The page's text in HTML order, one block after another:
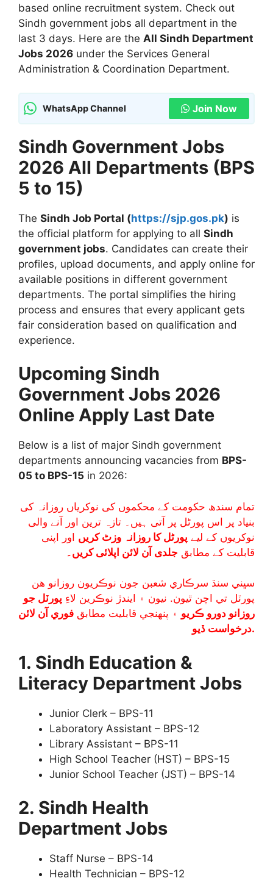
based online recruitment system. Check out
Sindh government jobs all department in the
last 3 days. Here are the All Sindh Department
Jobs 2026 under the Services General
Administration & Coordination Department.
WhatsApp Channel Join Now
Sindh Government Jobs
2026 All Departments (BPS
5 to 15)
The Sindh Job Portal (https://sjp.gos.pk) is
the official platform for applying to all Sindh
government jobs. Candidates can create their
profiles, upload documents, and apply online for
available positions in different government
departments. The portal simplifies the hiring
process and ensures that every applicant gets
fair consideration based on qualification and
experience.
Upcoming Sindh
Government Jobs 2026
Online Apply Last Date
Below is a list of major Sindh government
departments announcing vacancies from BPS-
05 to BPS-15 in 2026:
تمام سندھ حکومت کے محکموں کی نوکریاں روزانہ کی
بنیاد پر اس پورٹل پر آتی ہیں۔ تازہ ترین اور آنے والی
نوکریوں کے لیے پورٹل کا روزانہ وزٹ کریں اور اپنی
قابلیت کے مطابق جلدی آن لائن اپلائی کریں۔
سڀني سنڌ سرڪاري شعبن جون نوڪريون روزانو هن
پورٽل تي اچن ٿيون. نيون ۽ ايندڙ نوڪرين لاءِ پورٽل جو
روزانو دورو ڪريو ۽ پنھنجي قابليت مطابق فوري آن لائن
درخواست ڏيو.
1. Sindh Education &
Literacy Department Jobs
Junior Clerk – BPS-11
Laboratory Assistant – BPS-12
Library Assistant – BPS-11
High School Teacher (HST) – BPS-15
Junior School Teacher (JST) – BPS-14
2. Sindh Health
Department Jobs
Staff Nurse – BPS-14
Health Technician – BPS-12